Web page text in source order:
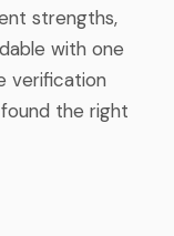
strengths,
with one
verification
the right